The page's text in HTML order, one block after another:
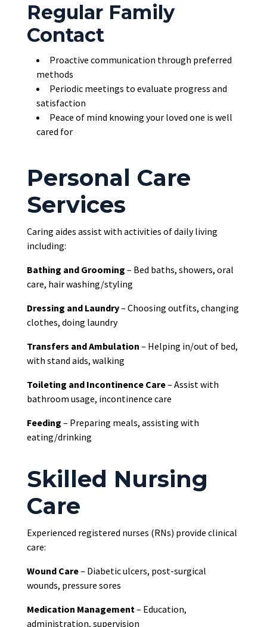
Regular Family
Contact
Proactive communication through preferred
methods
Periodic meetings to evaluate progress and
satisfaction
Peace of mind knowing your loved one is well
cared for
Personal Care
Services
Caring aides assist with activities of daily living
including:
Bathing and Grooming – Bed baths, showers, oral
care, hair washing/styling
Dressing and Laundry– Choosing outfits, changing
clothes, doing laundry
Transfers and Ambulation – Helping in/out of bed,
with stand aids, walking
Toileting and Incontinence Care– Assist with
bathroom usage, incontinence care
Feeding – Preparing meals, assisting with
eating/drinking
Skilled Nursing
Care
Experienced registered nurses (RNs) provide clinical
care:
Wound Care– Diabetic ulcers, post-surgical
wounds, pressure sores
Medication Management– Education,
administration, supervision